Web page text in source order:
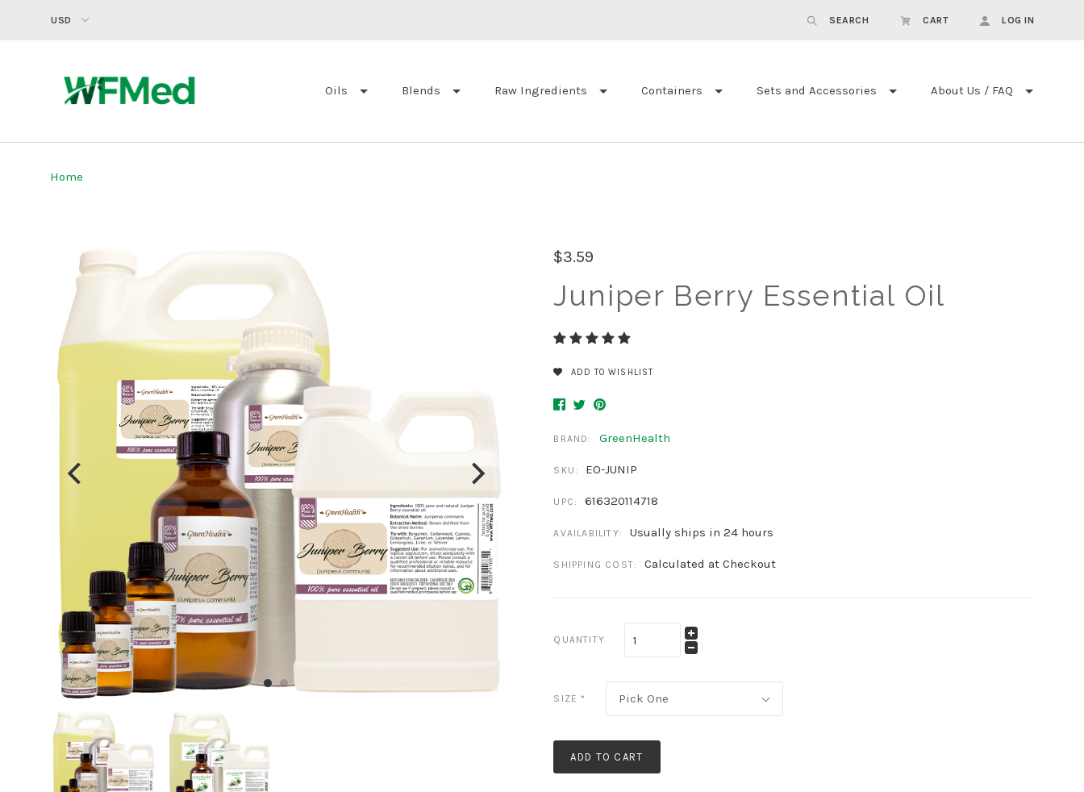
USD SEARCH CART LOG IN
Oils Blends Raw Ingredients Containers Sets and Accessories About Us / FAQ
Home
$3.59
Juniper Berry Essential Oil
ADD TO WISHLIST
BRAND: GreenHealth
SKU: EO-JUNIP
UPC: 616320114718
AVAILABILITY: Usually ships in 24 hours
SHIPPING COST: Calculated at Checkout
QUANTITY
SIZE* Pick One
ADD TO CART